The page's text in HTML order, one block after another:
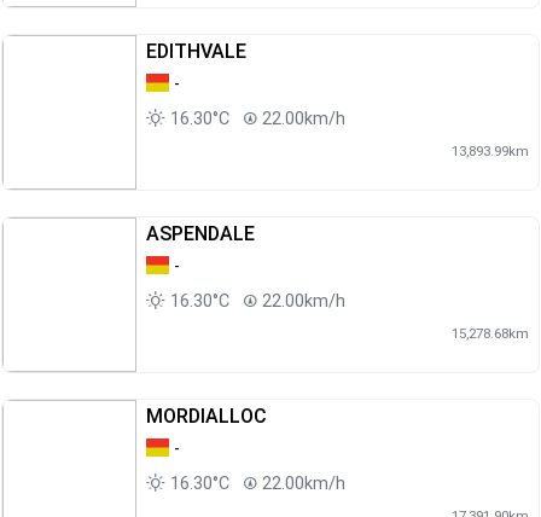
EDITHVALE
-
16.30°C
22.00km/h
13,893.99km
ASPENDALE
-
16.30°C
22.00km/h
15,278.68km
MORDIALLOC
-
16.30°C
22.00km/h